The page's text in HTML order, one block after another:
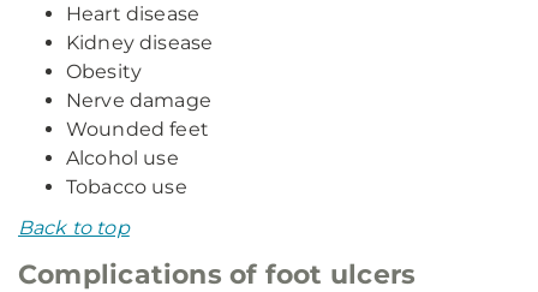
Heart disease
Kidney disease
Obesity
Nerve damage
Wounded feet
Alcohol use
Tobacco use
Back to top
Complications of foot ulcers